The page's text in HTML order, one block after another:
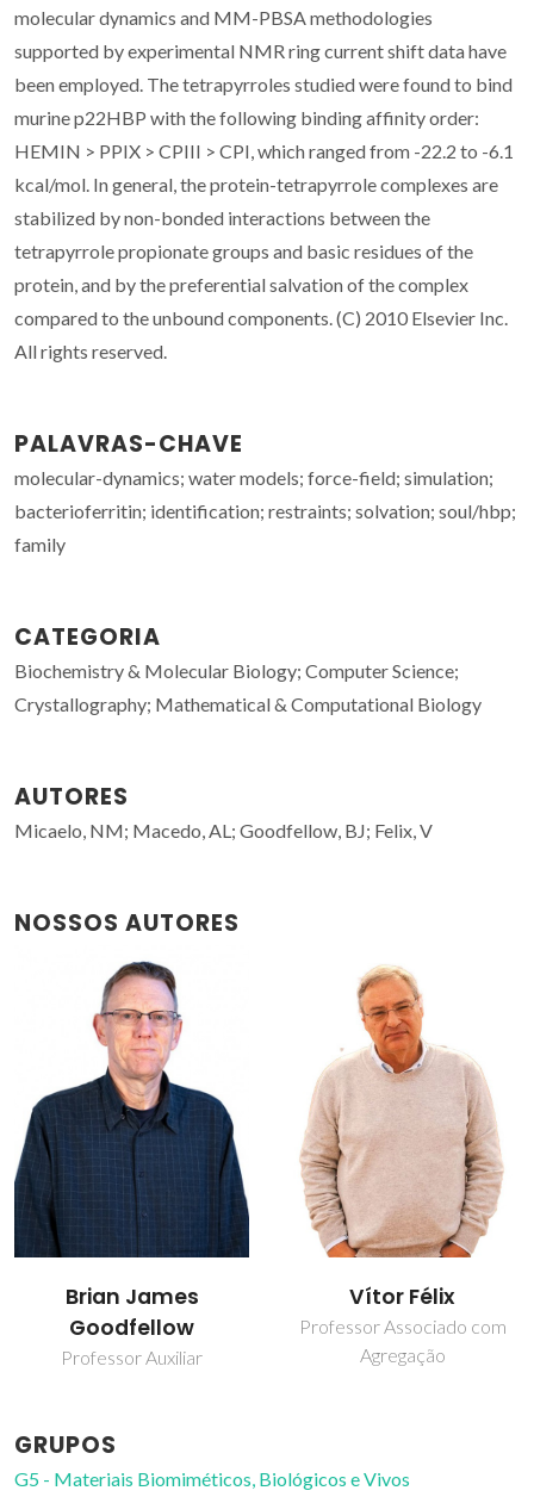
molecular dynamics and MM-PBSA methodologies
supported by experimental NMR ring current shift data have
been employed. The tetrapyrroles studied were found to bind
murine p22HBP with the following binding affinity order:
HEMIN > PPIX > CPIII > CPI, which ranged from -22.2 to -6.1
kcal/mol. In general, the protein-tetrapyrrole complexes are
stabilized by non-bonded interactions between the
tetrapyrrole propionate groups and basic residues of the
protein, and by the preferential salvation of the complex
compared to the unbound components. (C) 2010 Elsevier Inc.
All rights reserved.
PALAVRAS-CHAVE
molecular-dynamics; water models; force-field; simulation;
bacterioferritin; identification; restraints; solvation; soul/hbp;
family
CATEGORIA
Biochemistry & Molecular Biology; Computer Science;
Crystallography; Mathematical & Computational Biology
AUTORES
Micaelo, NM; Macedo, AL; Goodfellow, BJ; Felix, V
NOSSOS AUTORES
Brian James
Goodfellow
Professor Auxiliar
Vítor Félix
Professor Associado com
Agregação
GRUPOS
G5 - Materiais Biomiméticos, Biológicos e Vivos